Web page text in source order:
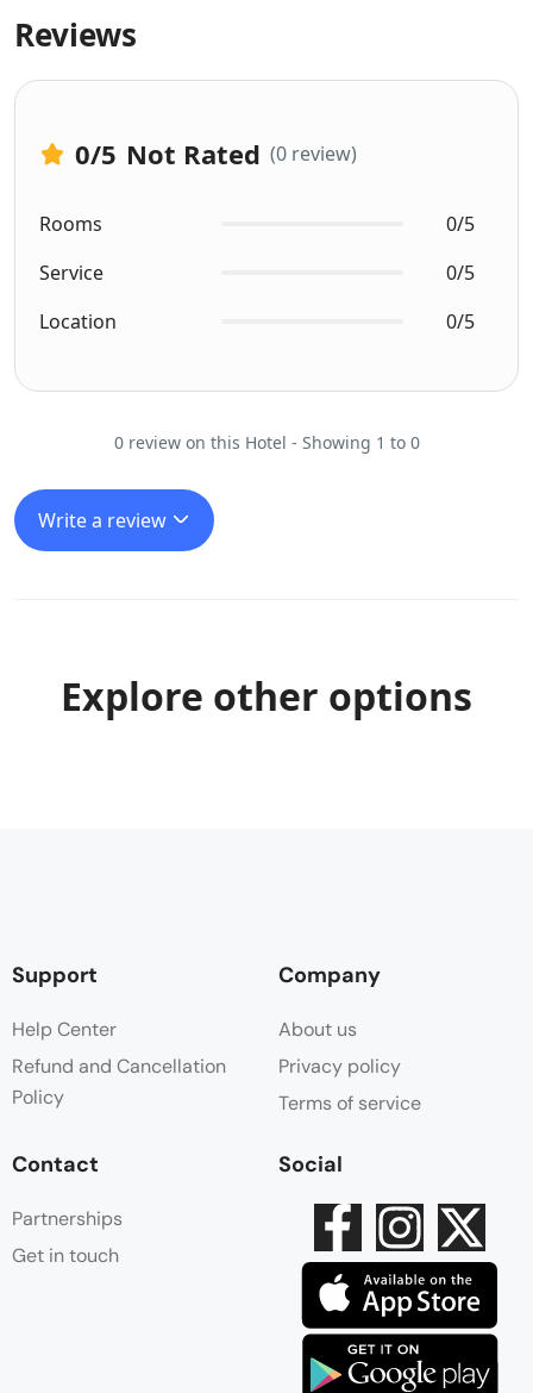
Reviews
0/5 Not Rated (0 review)
Rooms
0/5
Service
0/5
Location
0/5
0 review on this Hotel - Showing 1 to 0
Write a review
Explore other options
Support
Help Center
Refund and Cancellation
Policy
Company
About us
Privacy policy
Terms of service
Contact
Partnerships
Get in touch
Social